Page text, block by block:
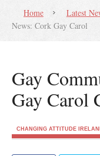
Home Latest
News: Cork Gay Carol
Gay
Gay Carol
CHANGING ATTITUDE